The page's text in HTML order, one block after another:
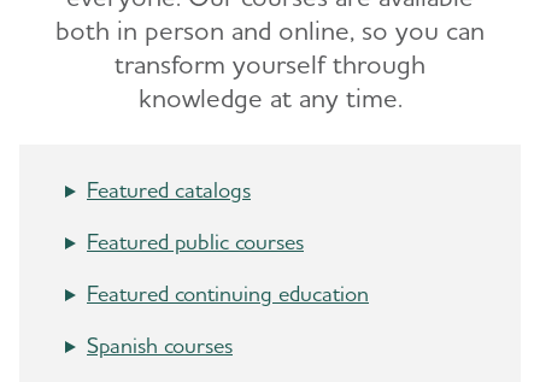
both in person and online, so you can
transform yourself through
knowledge at any time.
Featured catalogs
Featured public courses
Featured continuing education
Spanish courses